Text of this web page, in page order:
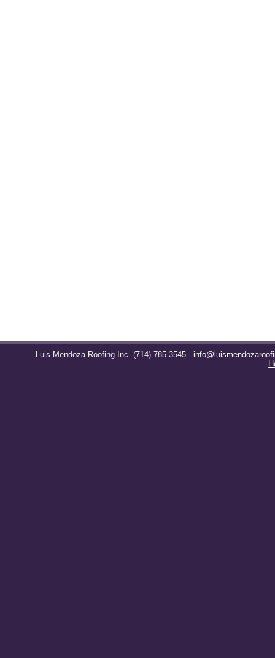
Luis Mendoza Roofing Inc (714) 785-3545